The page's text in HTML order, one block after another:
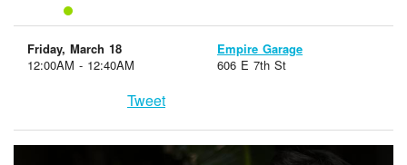
Friday, March 18
12:00AM - 12:40AM
Empire Garage
606 E 7th St
Tweet